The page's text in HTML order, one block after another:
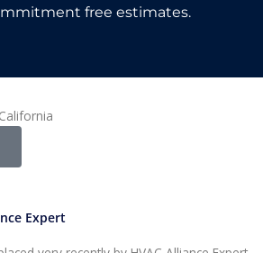
free estimates.
Expert